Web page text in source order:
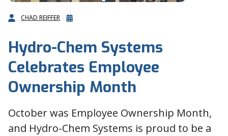
CHAD REIFFER
Hydro-Chem Systems
Celebrates Employee
Ownership Month
October was Employee Ownership Month,
and Hydro-Chem Systems is proud to be a